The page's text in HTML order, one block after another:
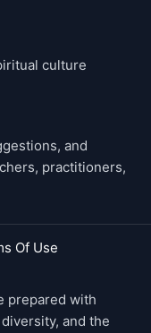
culture
and
practitioners,
Of Use
prepared with
and the